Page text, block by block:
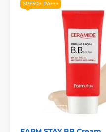
SPF50+ PA+++